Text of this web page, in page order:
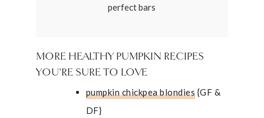
perfect bars
MORE HEALTHY PUMPKIN RECIPES
YOU’RE SURE TO LOVE
pumpkin chickpea blondies {GF &
DF}